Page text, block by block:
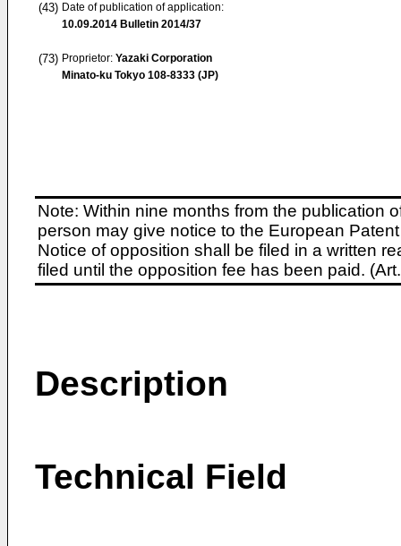
(43) Date of publication of application:
10.09.2014 Bulletin 2014/37
(73) Proprietor: Yazaki Corporation
Minato-ku Tokyo 108-8333 (JP)
Note: Within nine months from the publication
person may give notice to the European
Notice of opposition shall be filed in a written
filed until the opposition fee has been paid.
Description
Technical Field